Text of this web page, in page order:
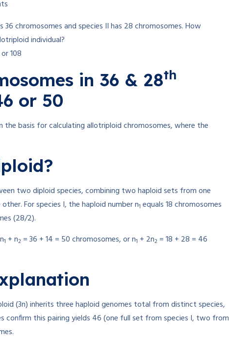
chromosomes and species II has 28 chromosomes. How
individual?
108
in 36 & 28th
or 50
the basis for calculating allotriploid chromosomes, where the
two diploid species, combining two haploid sets from one
For species I, the haploid number n1 equals 18 chromosomes
(28/2).
1 + n2 = 36 + 14 = 50 chromosomes, or n1 + 2n2 = 18 + 28 = 46
(3n) inherits three haploid genomes total from distinct species,
confirm this pairing yields 46 (one full set from species I, two from